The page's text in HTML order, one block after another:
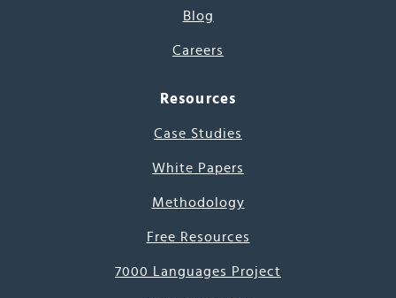
Blog
Careers
Resources
Case Studies
White Papers
Methodology
Free Resources
7000 Languages Project